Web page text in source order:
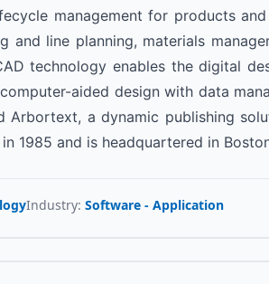
management for products
and line planning, materials
technology enables the digital
aided design with data
Arbortext, a dynamic publishing
1985 and is headquartered in
Industry: Software - Application